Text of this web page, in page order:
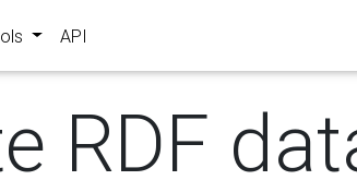
API
RDF